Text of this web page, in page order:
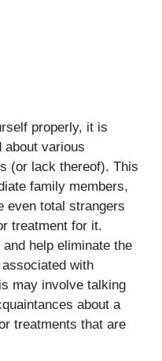
properly, it is
about various
(or lack thereof). This
family members,
even total strangers
treatment for it.
help eliminate the
with
may involve talking
about a
treatments that are